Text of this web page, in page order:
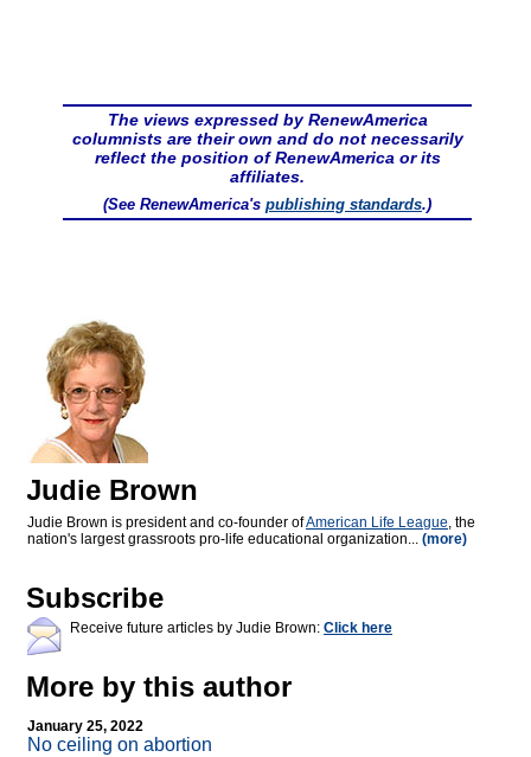
The views expressed by RenewAmerica
columnists are their own and do not necessarily
reflect the position of RenewAmerica or its
affiliates.
(See RenewAmerica's publishing standards.)
Judie Brown
Judie Brown is president and co-founder ofAmerican Life League, the
nation's largest grassroots pro-life educational organization... (more)
Subscribe
Receive future articles by Judie Brown: Click here
More by this author
January 25, 2022
No ceiling on abortion